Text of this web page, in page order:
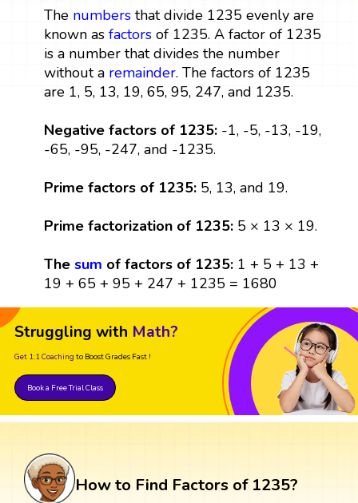
The numbersthat divide 1235 evenly are
known as factorsof 1235. A factor of 1235
is a number that divides the number
without a remainder. The factors of 1235
are 1, 5, 13, 19, 65, 95, 247, and 1235.
Negative factors of 1235:-1, -5, -13, -19,
-65, -95, -247, and -1235.
Prime factors of 1235:5, 13, and 19.
Prime factorization of 1235:5 × 13 × 19.
The sum of factors of 1235: 1 + 5 + 13 +
19 + 65 + 95 + 247 + 1235 = 1680
Struggling with Math?
Get 1:1 Coaching to Boost Grades Fast !
Book a Free Trial Class
How to Find Factors of 1235?